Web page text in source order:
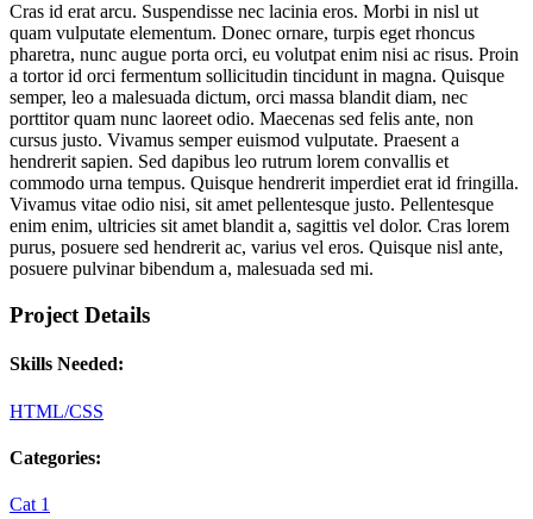
Cras id erat arcu. Suspendisse nec lacinia eros. Morbi in nisl ut
quam vulputate elementum. Donec ornare, turpis eget rhoncus
pharetra, nunc augue porta orci, eu volutpat enim nisi ac risus. Proin
a tortor id orci fermentum sollicitudin tincidunt in magna. Quisque
semper, leo a malesuada dictum, orci massa blandit diam, nec
porttitor quam nunc laoreet odio. Maecenas sed felis ante, non
cursus justo. Vivamus semper euismod vulputate. Praesent a
hendrerit sapien. Sed dapibus leo rutrum lorem convallis et
commodo urna tempus. Quisque hendrerit imperdiet erat id fringilla.
Vivamus vitae odio nisi, sit amet pellentesque justo. Pellentesque
enim enim, ultricies sit amet blandit a, sagittis vel dolor. Cras lorem
purus, posuere sed hendrerit ac, varius vel eros. Quisque nisl ante,
posuere pulvinar bibendum a, malesuada sed mi.
Project Details
Skills Needed:
HTML/CSS
Categories:
Cat 1